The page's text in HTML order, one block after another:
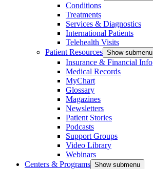
Conditions
Treatments
Services & Diagnostics
International Patients
Telehealth Visits
Patient Resources Show submenu
Insurance & Financial Info
Medical Records
MyChart
Glossary
Magazines
Newsletters
Patient Stories
Podcasts
Support Groups
Video Library
Webinars
Centers & Programs Show submenu